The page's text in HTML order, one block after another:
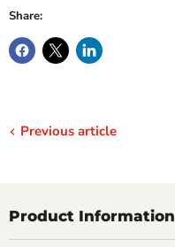
Share:
Previous article
Product Information